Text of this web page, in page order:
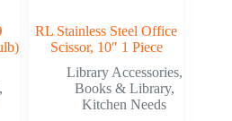
,
RL Stainless Steel Office
Scissor, 10″ 1 Piece
Library Accessories,
Books & Library,
Kitchen Needs